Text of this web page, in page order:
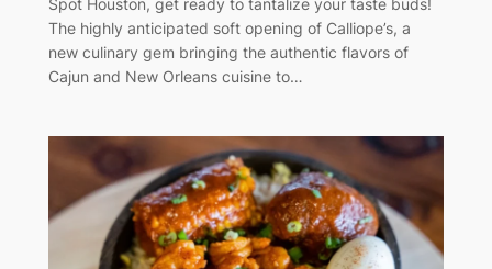
The highly anticipated soft opening of Calliope’s, a
new culinary gem bringing the authentic flavors of
Cajun and New Orleans cuisine to…